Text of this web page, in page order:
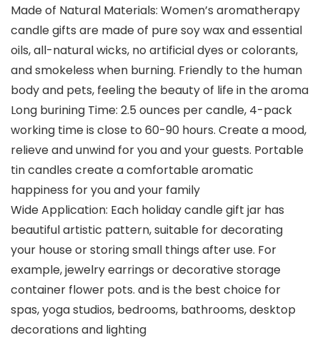
Made of Natural Materials: Women’s aromatherapy
candle gifts are made of pure soy wax and essential
oils, all-natural wicks, no artificial dyes or colorants,
and smokeless when burning. Friendly to the human
body and pets, feeling the beauty of life in the aroma
Long burining Time: 2.5 ounces per candle, 4-pack
working time is close to 60-90 hours. Create a mood,
relieve and unwind for you and your guests. Portable
tin candles create a comfortable aromatic
happiness for you and your family
Wide Application: Each holiday candle gift jar has
beautiful artistic pattern, suitable for decorating
your house or storing small things after use. For
example, jewelry earrings or decorative storage
container flower pots. and is the best choice for
spas, yoga studios, bedrooms, bathrooms, desktop
decorations and lighting